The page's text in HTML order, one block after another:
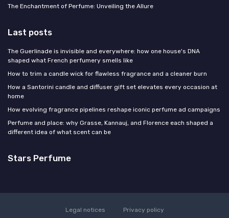
The Enchantment of Perfume: Unveiling the Allure
Last posts
The Guerlinade is invisible and everywhere: how one house's DNA
shaped what French perfumery smells like
How to trim a candle wick for flawless fragrance and a cleaner burn
How a Santorini candle and diffuser gift set elevates every occasion at
home
How evolving fragrance pipelines reshape iconic perfume ad campaigns
Perfume and place: why Grasse, Kannauj, and Florence each shaped a
different idea of what scent can be
Stars Perfume
Legal notices Privacy policy